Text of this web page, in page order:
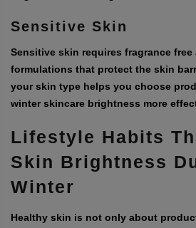
Sensitive Skin
Sensitive skin requires fragrance free
formulations that protect the skin
your skin type helps you choose
winter skincare brightness more
Lifestyle Habits
Skin Brightness
Winter
Healthy skin is not only about